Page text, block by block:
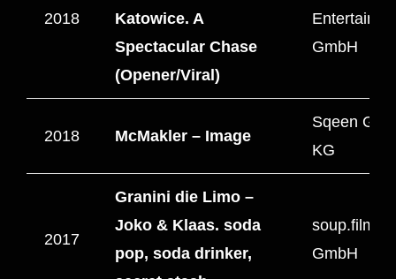
2018
Katowice. A
Spectacular Chase
(Opener/Viral)
GmbH
2018 McMakler – Image
Sqeen
KG
2017
Granini die Limo –
Joko & Klaas. soda
pop, soda drinker,
GmbH